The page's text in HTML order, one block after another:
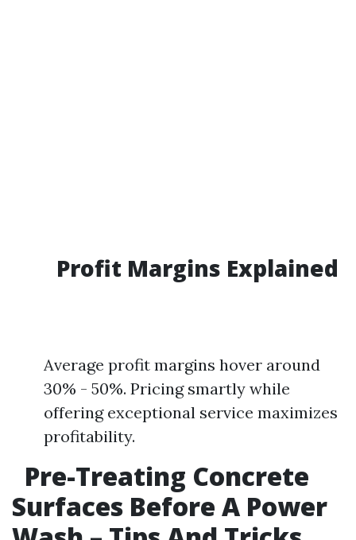
Profit Margins Explained
Average profit margins hover around
30% - 50%. Pricing smartly while
offering exceptional service maximizes
profitability.
Pre-Treating Concrete
Surfaces Before A Power